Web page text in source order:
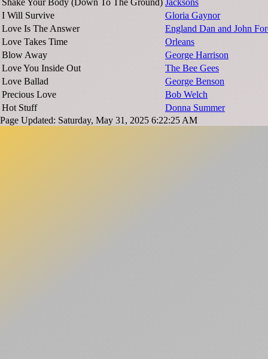
I Will Survive
Gloria Gaynor
Love Is The Answer
England Dan and John
Love Takes Time
Orleans
Blow Away
George Harrison
Love You Inside Out
The Bee Gees
Love Ballad
George Benson
Precious Love
Bob Welch
Hot Stuff
Donna Summer
Page Updated: Saturday, May 31, 2025 6:22:25 AM